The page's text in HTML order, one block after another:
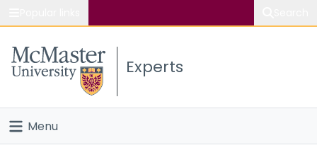
Study
Connect
Experts
Menu